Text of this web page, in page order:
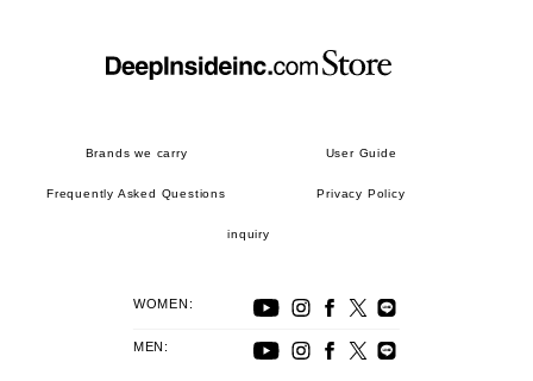
Brands we carry User Guide
Frequently Asked Questions Privacy Policy
inquiry
WOMEN:
MEN: